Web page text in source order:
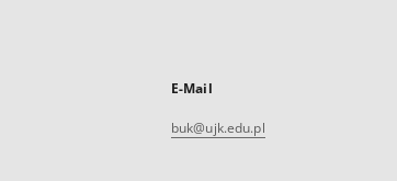
E-Mail
buk@ujk.edu.pl